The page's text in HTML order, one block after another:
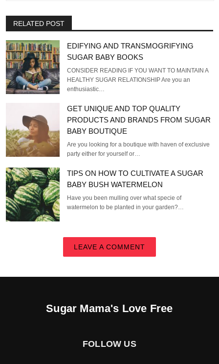
RELATED POST
EDIFYING AND TRANSMOGRIFYING
SUGAR BABY BOOKS
CONSIDER READING IF YOU WANT TO MAINTAIN A
HEALTHY SUGAR RELATIONSHIP Are you an
enthusiastic…
GET UNIQUE AND TOP QUALITY
PRODUCTS AND BRANDS FROM SUGAR
BABY BOUTIQUE
Are you looking for a boutique with haven of exclusive
party either for yourself or…
TIPS ON HOW TO CULTIVATE A SUGAR
BABY BUSH WATERMELON
Have you been mulling over what specie of
watermelon to be planted in your garden?…
LEAVE A COMMENT
Sugar Mama's Love Free
FOLLOW US